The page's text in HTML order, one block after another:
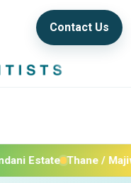
Contact Us
Thane / Majiwada